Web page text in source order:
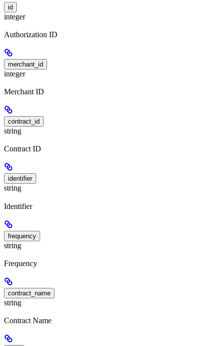
id
integer
Authorization ID
merchant_id
integer
Merchant ID
contract_id
string
Contract ID
identifier
string
Identifier
frequency
string
Frequency
contract_name
string
Contract Name